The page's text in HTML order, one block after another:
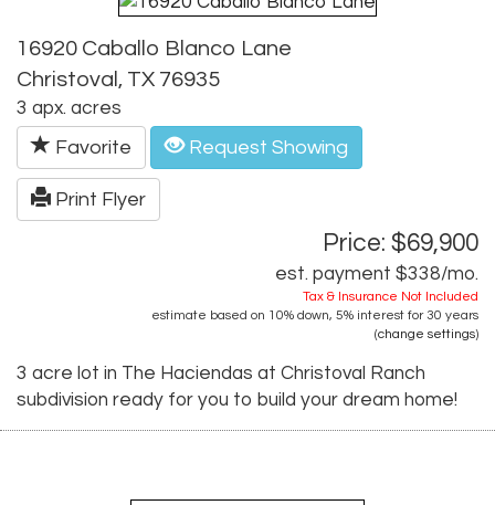
16920 Caballo Blanco Lane
Christoval, TX 76935
3 apx. acres
Favorite Request Showing
Print Flyer
Price: $69,900
est. payment $338/mo.
Tax & Insurance Not Included
estimate based on 10% down, 5% interest for 30 years
(change settings)
3 acre lot in The Haciendas at Christoval Ranch
subdivision ready for you to build your dream home!